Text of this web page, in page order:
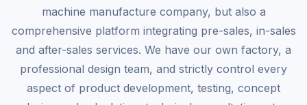
machine manufacture company, but also a
comprehensive platform integrating pre-sales, in-sales
and after-sales services. We have our own factory, a
professional design team, and strictly control every
aspect of product development, testing, concept